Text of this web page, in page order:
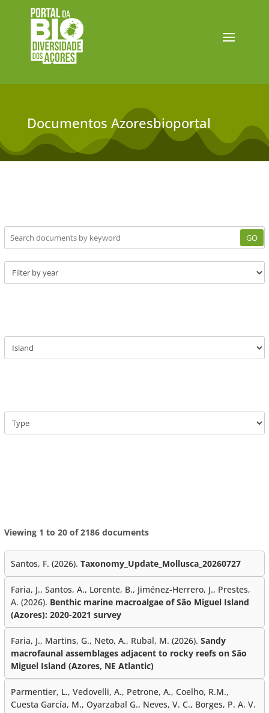
Documentos Azoresbioportal
GO
Viewing 1 to 20 of 2186 documents
Santos, F. (2026). Taxonomy_Update_Mollusca_20260727
Faria, J., Santos, A., Lorente, B., Jiménez-Herrero, J., Prestes,
A. (2026). Benthic marine macroalgae of São Miguel Island
(Azores): 2020-2021 survey
Faria, J., Martins, G., Neto, A., Rubal, M. (2026). Sandy
macrofaunal assemblages adjacent to rocky reefs on São
Miguel Island (Azores, NE Atlantic)
Parmentier, L., Vedovelli, A., Petrone, A., Coelho, R.M.,
Cuesta García, M., Oyarzabal G., Neves, V. C., Borges, P. A. V.